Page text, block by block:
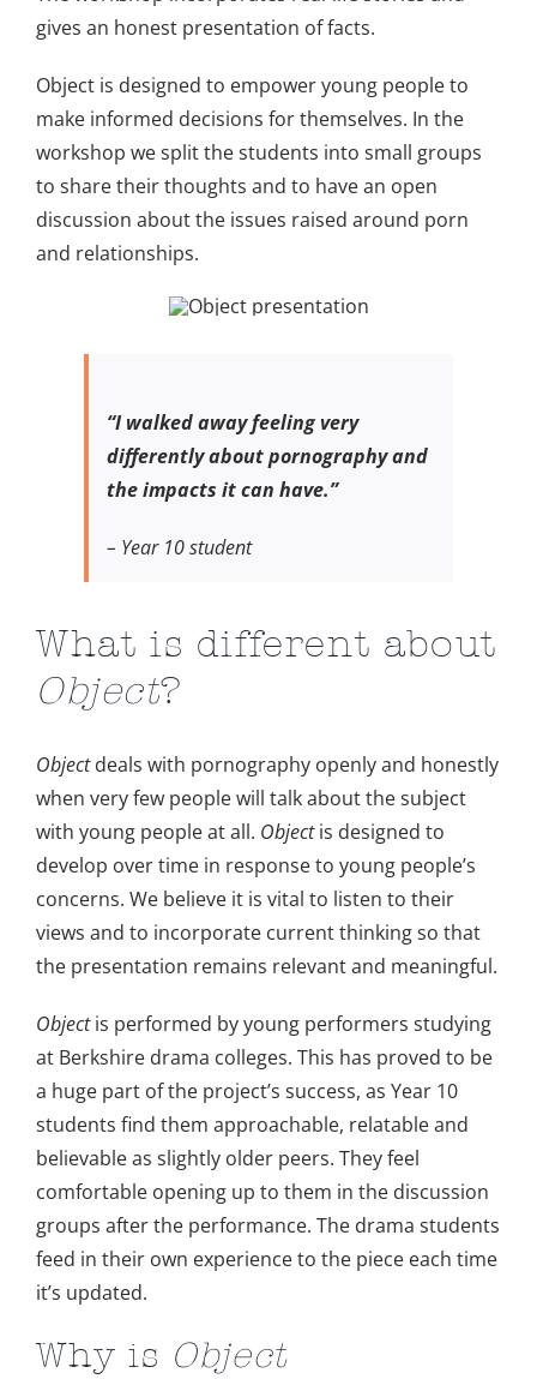
gives an honest presentation of facts.
Object is designed to empower young people to
make informed decisions for themselves. In the
workshop we split the students into small groups
to share their thoughts and to have an open
discussion about the issues raised around porn
and relationships.
“I walked away feeling very
differently about pornographyand
the impacts it can have.”
– Year 10 student
What is different about
Object?
Objectdeals with pornography openly and honestly
when very few people will talk about the subject
with young people at all. Objectis designed to
develop over time in response to young people’s
concerns. We believe it is vital to listen to their
views and to incorporate current thinking so that
the presentation remains relevant and meaningful.
Objectis performed by young performers studying
at Berkshire drama colleges. This has proved to be
a huge part of the project’s success, as Year 10
students find them approachable, relatable and
believable as slightly older peers. They feel
comfortable opening up to them in the discussion
groups after the performance. The drama students
feed in their own experience to the piece each time
it’s updated.
Why is Object